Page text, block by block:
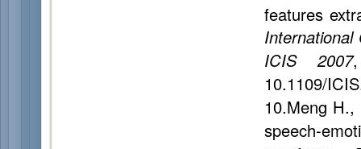
features
ICIS 2007
10.1109/
10.Meng
speech-